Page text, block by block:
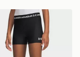
Armour HeatGear